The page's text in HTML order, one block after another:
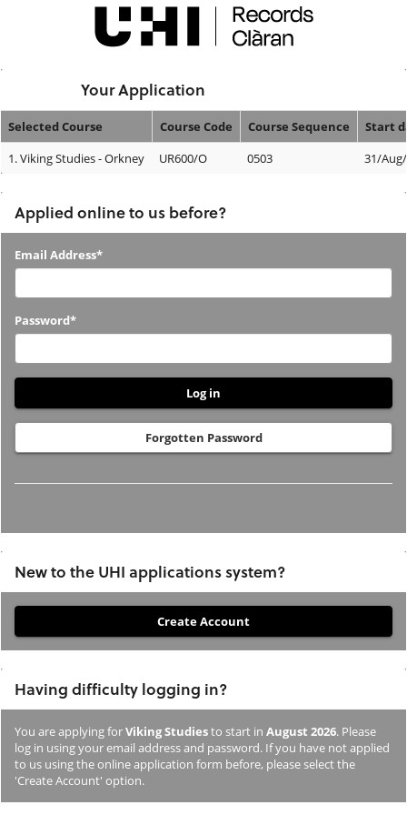
Your Application
Your
Selected Course Course Code Course Sequence
Start
1.Viking Studies - Orkney UR600/O 0503 31/
Applied online to us before?
Applied
us
before?
Email Address*
Password*
Forgotten Password
New to the UHI applications system?
you
not
previously
studied
or
applied
Having difficulty logging in?
You are applying forViking Studiesto start in August 2026. Please
log in using your email address and password. If you have not applied
to us using the online application form before, please select the
'Create Account' option.